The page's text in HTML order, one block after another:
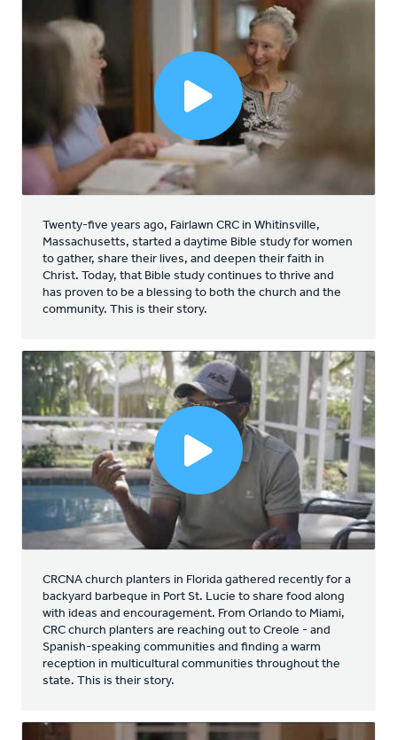
Twenty-five years ago, Fairlawn CRC in Whitinsville,
Massachusetts, started a daytime Bible study for women
to gather, share their lives, and deepen their faith in
Christ. Today, that Bible study continues to thrive and
has proven to be a blessing to both the church and the
community. This is their story.
CRCNA church planters in Florida gathered recently for a
backyard barbeque in Port St. Lucie to share food along
with ideas and encouragement. From Orlando to Miami,
CRC church planters are reaching out to Creole - and
Spanish-speaking communities and finding a warm
reception in multicultural communities throughout the
state. This is their story.